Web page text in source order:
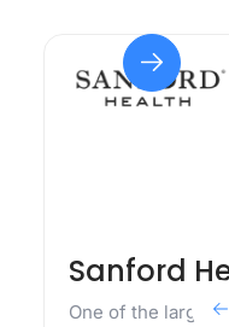
Sanford
One of the